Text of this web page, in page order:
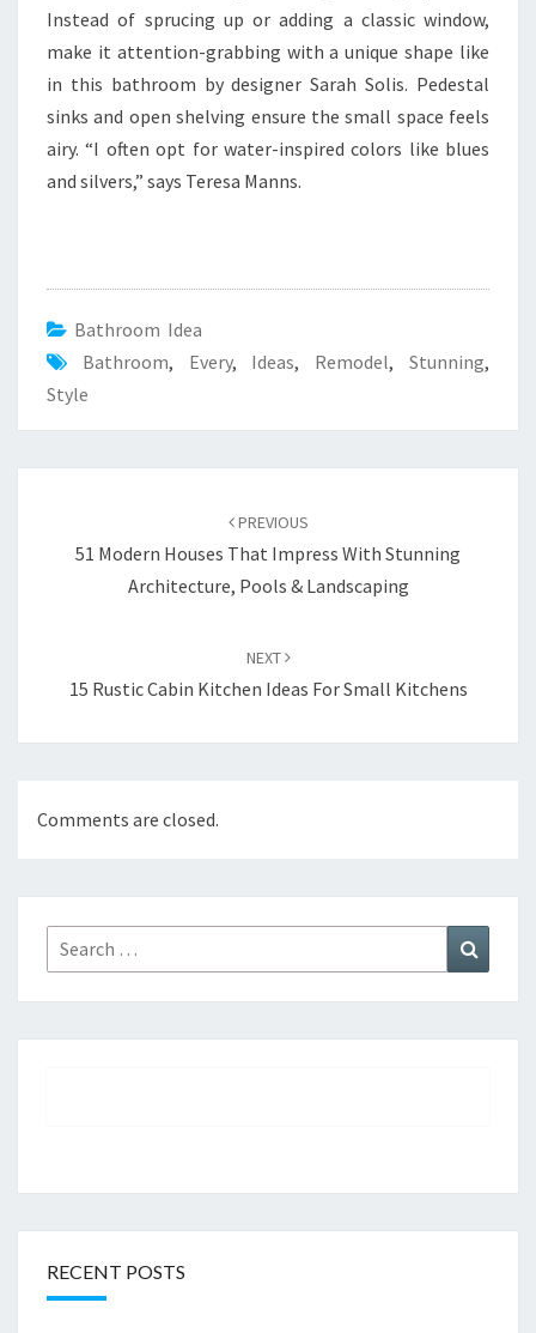
Instead of sprucing up or adding a classic window,
make it attention-grabbing with a unique shape like
in this bathroom by designer Sarah Solis. Pedestal
sinks and open shelving ensure the small space feels
airy. “I often opt for water-inspired colors like blues
and silvers,” says Teresa Manns.
Bathroom Idea
Bathroom, Every, Ideas, Remodel,Stunning,
Style
PREVIOUS
51 Modern Houses That Impress With Stunning
Architecture, Pools & Landscaping
NEXT
15 Rustic Cabin Kitchen Ideas For Small Kitchens
Comments are closed.
Search
for:
RECENT POSTS